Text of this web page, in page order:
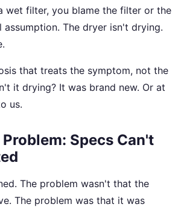
wet filter, you blame the filter or the
assumption. The dryer isn't drying.
that treats the symptom, not the
it drying? It was brand new. Or at
us.
Specs Can't
The problem wasn't that the
The problem was that it was